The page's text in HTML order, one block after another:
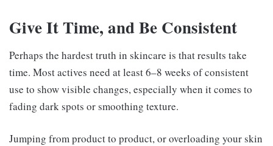
Give It Time, and Be Consistent
Perhaps the hardest truth in skincare is that results take
time. Most actives need at least 6–8 weeks of consistent
use to show visible changes, especially when it comes to
fading dark spots or smoothing texture.
Jumping from product to product, or overloading your skin